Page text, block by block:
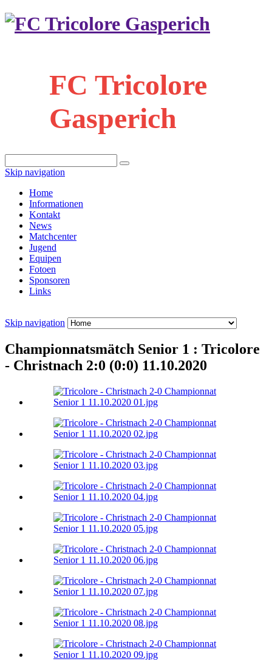
FC Tricolore
Gasperich
Skip navigation
Home
Informationen
Kontakt
News
Matchcenter
Jugend
Equipen
Fotoen
Sponsoren
Links
Skip navigation
Championnatsmätch Senior 1 : Tricolore
- Christnach 2:0 (0:0) 11.10.2020